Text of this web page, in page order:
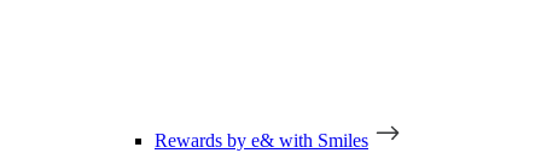
Rewards by e& with Smiles